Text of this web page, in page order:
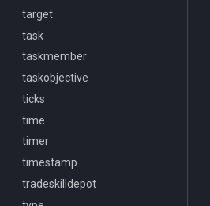
/netstatusypos
/no
/nomodkey
/noparse
/notify
/pet
/pickzone
/plugin
/popcustom
target
task
taskmember
taskobjective
ticks
time
timer
timestamp
tradeskilldepot